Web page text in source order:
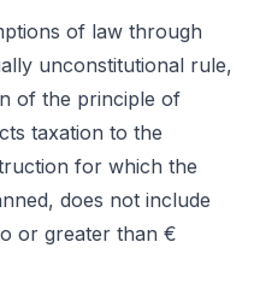
of law through
unconstitutional rule,
of the principle of
taxation to the
for which the
does not include
or greater than €